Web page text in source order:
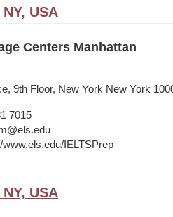
USA
Centers Manhattan
9th Floor, New York New York
7015
www.els.edu/IELTSPrep
USA